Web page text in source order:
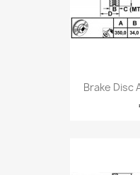
Brake Disc